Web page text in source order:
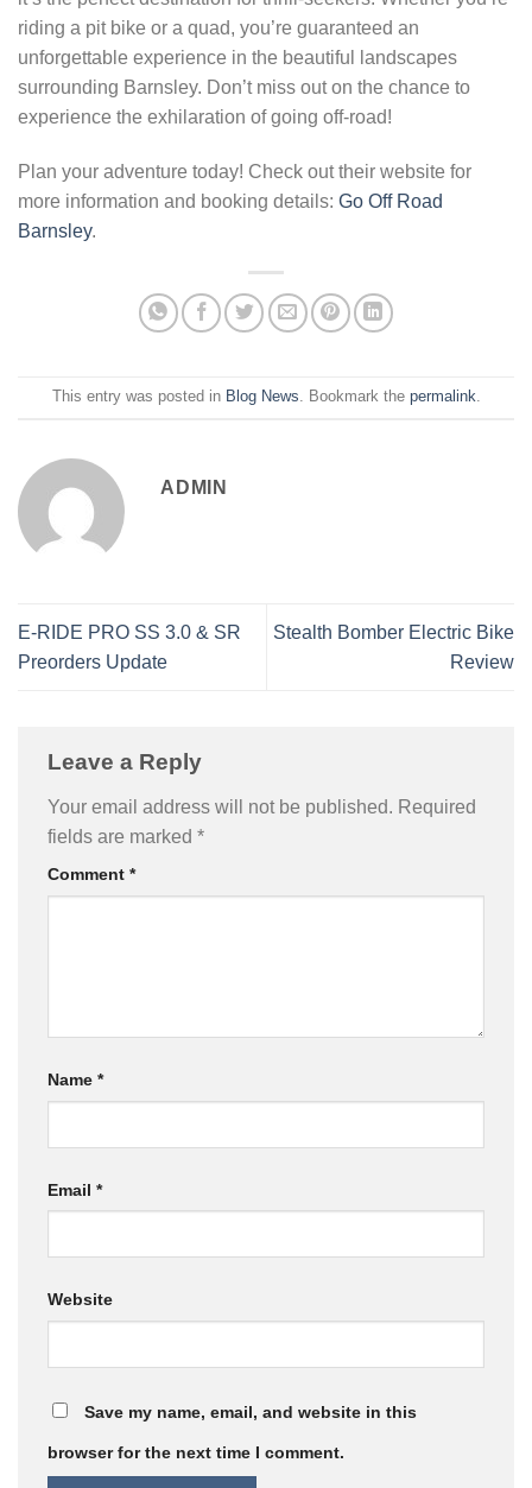
riding a pit bike or a quad, you’re guaranteed an
unforgettable experience in the beautiful landscapes
surrounding Barnsley. Don’t miss out on the chance to
experience the exhilaration of going off-road!
Plan your adventure today! Check out their website for
more information and booking details: Go Off Road
Barnsley.
This entry was posted in Blog News. Bookmark the permalink.
ADMIN
E-RIDE PRO SS 3.0 & SR
Preorders Update
Stealth Bomber Electric Bike
Review
Leave a Reply
Your email address will not be published. Required
fields are marked *
Comment *
Name *
Email *
Website
Save my name, email, and website in this
browser for the next time I comment.